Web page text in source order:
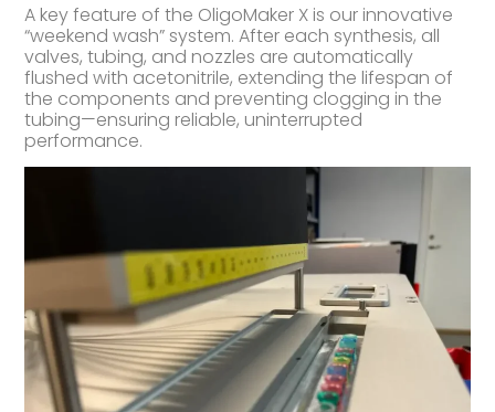
A key feature of the OligoMaker X is our innovative
“weekend wash” system. After each synthesis, all
valves, tubing, and nozzles are automatically
flushed with acetonitrile, extending the lifespan of
the components and preventing clogging in the
tubing—ensuring reliable, uninterrupted
performance.